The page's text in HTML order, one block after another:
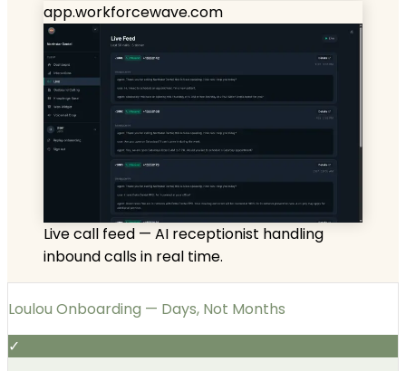
app.workforcewave.com
Live call feed — AI receptionist handling
inbound calls in real time.
Loulou Onboarding — Days, Not Months
✓